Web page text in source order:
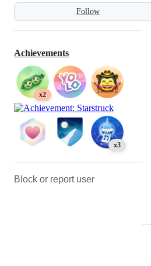
Follow
Achievements
x2
x3
Block or report user